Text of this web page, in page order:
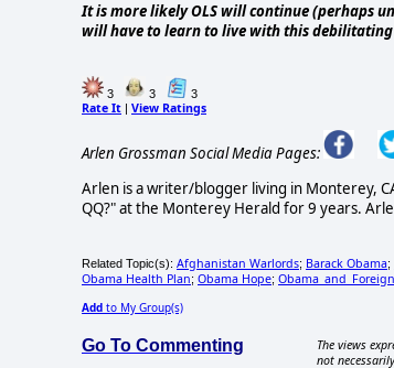
It is more likely OLS will continue (perhaps
will have to learn to live with this
3 3 3
Rate It | View Ratings
Arlen Grossman Social Media Pages:
Arlen is a writer/blogger living in Monterey,
QQ?" at the Monterey Herald for 9 years.
Related Topic(s): Afghanistan Warlords; Barack Obama;
Obama Health Plan; Obama Hope;
Add to My Group(s)
Go To Commenting
The views
not